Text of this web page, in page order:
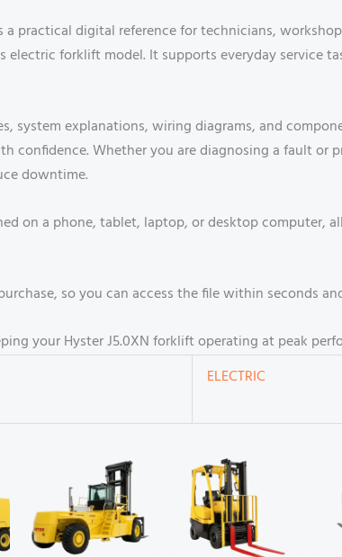
a practical digital reference for technicians,
forklift model. It supports everyday service
system explanations, wiring diagrams, and
confidence. Whether you are diagnosing a fault or
downtime.
on a phone, tablet, laptop, or desktop computer,
so you can access the file within seconds
your Hyster J5.0XN forklift operating at peak
ELECTRIC